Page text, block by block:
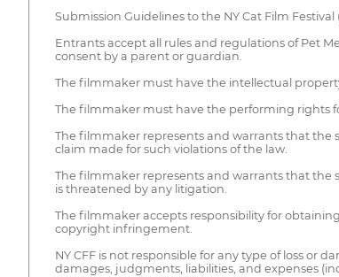
Submission Guidelines to the NY Cat Film Festival
Entrants accept all rules and regulations of Pet
consent by a parent or guardian.
The filmmaker must have the intellectual
The filmmaker must have the performing rights
The filmmaker represents and warrants that the
claim made for such violations of the law.
The filmmaker represents and warrants that the
is threatened by any litigation.
The filmmaker accepts responsibility for
copyright infringement.
NY CFF is not responsible for any type of loss or
damages, judgments, liabilities, and expenses